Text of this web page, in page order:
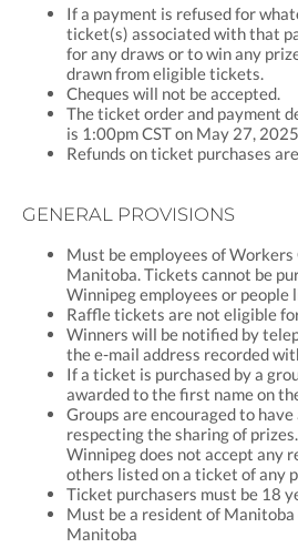
If a payment is refused for
ticket(s) associated with that
for any draws or to win any
drawn from eligible tickets.
Cheques will not be accepted.
The ticket order and payment
is 1:00pm CST on May 27, 2025
Refunds on ticket purchases
GENERAL PROVISIONS
Must be employees of
Manitoba. Tickets cannot be
Winnipeg employees or people
Raffle tickets are not eligible
Winners will be notified by
the e-mail address recorded
If a ticket is purchased by a
awarded to the first name on
Groups are encouraged to
respecting the sharing of
Winnipeg does not accept any
others listed on a ticket of any
Ticket purchasers must be 18
Must be a resident of
Manitoba